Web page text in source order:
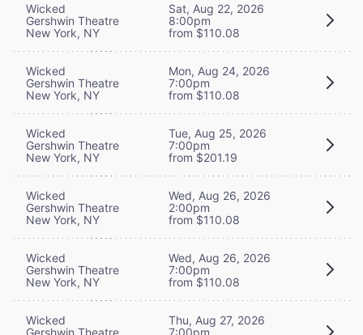
Wicked
Gershwin Theatre
New York, NY
Sat, Aug 22, 2026
8:00pm
from $110.08
Wicked
Gershwin Theatre
New York, NY
Mon, Aug 24, 2026
7:00pm
from $110.08
Wicked
Gershwin Theatre
New York, NY
Tue, Aug 25, 2026
7:00pm
from $201.19
Wicked
Gershwin Theatre
New York, NY
Wed, Aug 26, 2026
2:00pm
from $110.08
Wicked
Gershwin Theatre
New York, NY
Wed, Aug 26, 2026
7:00pm
from $110.08
Wicked
Gershwin Theatre
Thu, Aug 27, 2026
7:00pm